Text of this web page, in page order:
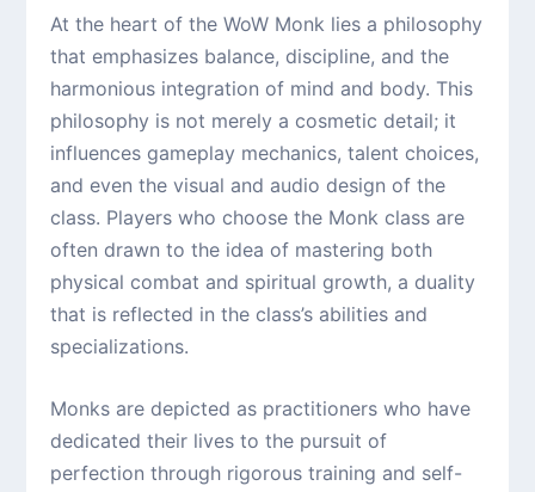
At the heart of the WoW Monk lies a philosophy
that emphasizes balance, discipline, and the
harmonious integration of mind and body. This
philosophy is not merely a cosmetic detail; it
influences gameplay mechanics, talent choices,
and even the visual and audio design of the
class. Players who choose the Monk class are
often drawn to the idea of mastering both
physical combat and spiritual growth, a duality
that is reflected in the class’s abilities and
specializations.
Monks are depicted as practitioners who have
dedicated their lives to the pursuit of
perfection through rigorous training and self-